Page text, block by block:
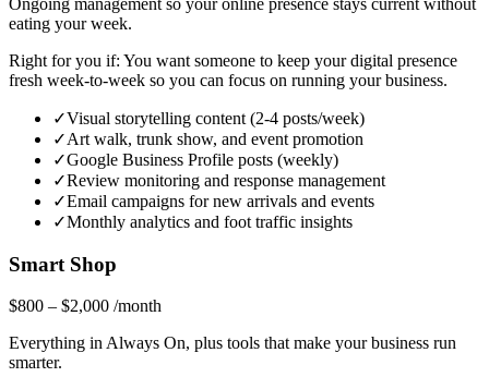
eating your week.
Right for you if: You want someone to keep your digital presence
fresh week-to-week so you can focus on running your business.
✓Visual storytelling content (2-4 posts/week)
✓Art walk, trunk show, and event promotion
✓Google Business Profile posts (weekly)
✓Review monitoring and response management
✓Email campaigns for new arrivals and events
✓Monthly analytics and foot traffic insights
Smart Shop
$800 – $2,000 /month
Everything in Always On, plus tools that make your business run
smarter.